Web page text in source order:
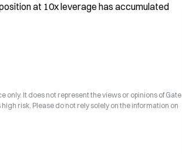
at 10x leverage has accumulated
It does not represent the views or opinions of Gate
risk. Please do not rely solely on the information on